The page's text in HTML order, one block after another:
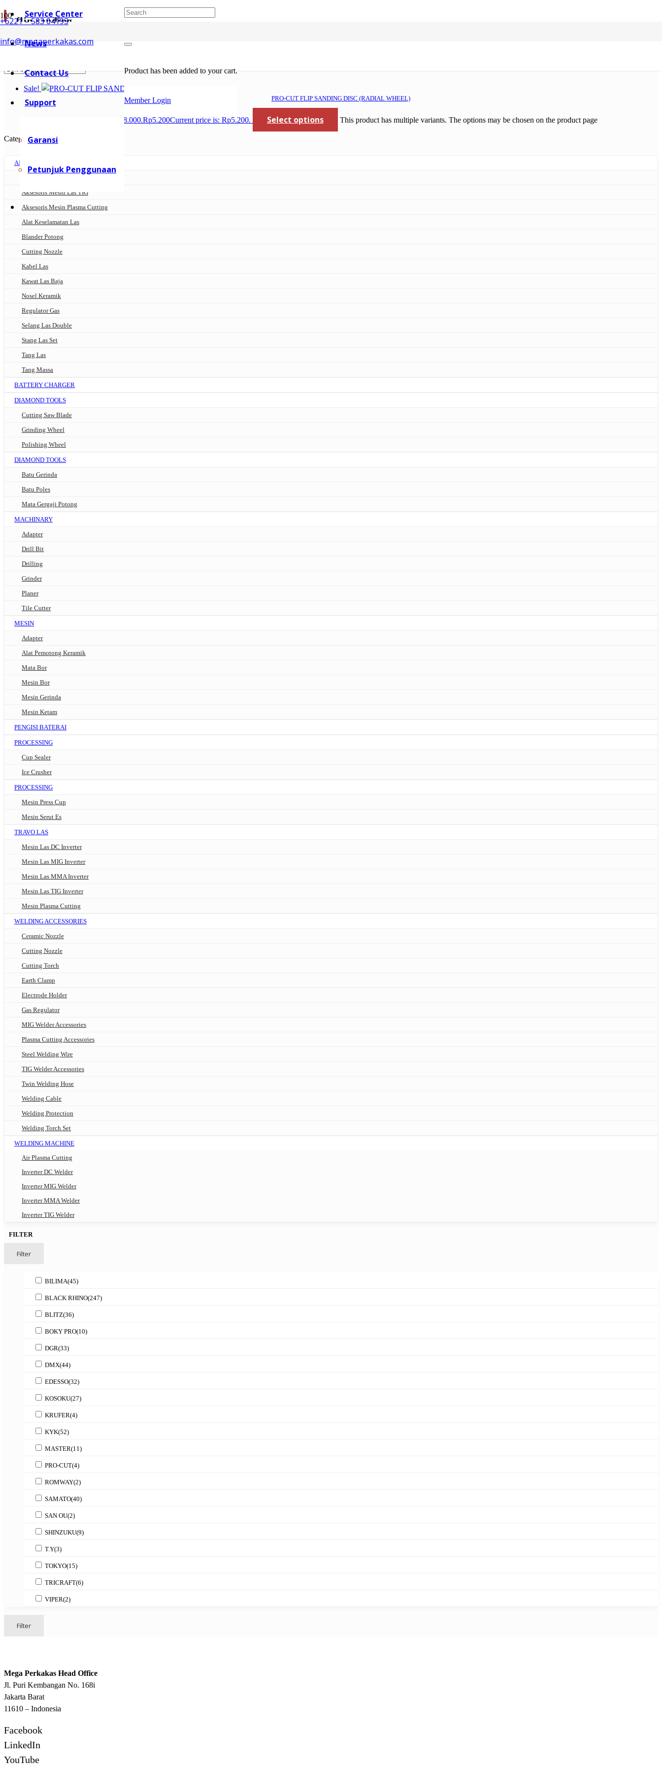
+6221 – 583 04193
info@megaperkakas.com
Service Center
News
Contact Us
Support
Garansi
Petunjuk Penggunaan
Product has been added to your cart.
Member Login
flip sanding
Showing the single result
Sale!
PRO-CUT FLIP SANDING DISC (RADIAL WHEEL)
Original price was: Rp8.000.Rp5.200Current price is: Rp5.200. Select options This product has multiple variants. The options may be chosen on the product page
Categories
AKSESORIS MESIN LAS
Aksesoris Mesin Las TIG
Aksesoris Mesin Plasma Cutting
Alat Keselamatan Las
Blander Potong
Cutting Nozzle
Kabel Las
Kawat Las Baja
Nosel Keramik
Regulator Gas
Selang Las Double
Stang Las Set
Tang Las
Tang Massa
BATTERY CHARGER
DIAMOND TOOLS
Cutting Saw Blade
Grinding Wheel
Polishing Wheel
DIAMOND TOOLS
Batu Gerinda
Batu Poles
Mata Gergaji Potong
MACHINARY
Adapter
Drill Bit
Drilling
Grinder
Planer
Tile Cutter
MESIN
Adapter
Alat Pemotong Keramik
Mata Bor
Mesin Bor
Mesin Gerinda
Mesin Ketam
PENGISI BATERAI
PROCESSING
Cup Sealer
Ice Crusher
PROCESSING
Mesin Press Cup
Mesin Serut Es
TRAVO LAS
Mesin Las DC Inverter
Mesin Las MIG Inverter
Mesin Las MMA Inverter
Mesin Las TIG Inverter
Mesin Plasma Cutting
WELDING ACCESSORIES
Ceramic Nozzle
Cutting Nozzle
Cutting Torch
Earth Clamp
Electrode Holder
Gas Regulator
MIG Welder Accessories
Plasma Cutting Accessories
Steel Welding Wire
TIG Welder Accessories
Twin Welding Hose
Welding Cable
Welding Protection
Welding Torch Set
WELDING MACHINE
Air Plasma Cutting
Inverter DC Welder
Inverter MIG Welder
Inverter MMA Welder
Inverter TIG Welder
FILTER
Filter
BILIMA(45)
BLACK RHINO(247)
BLITZ(36)
BOKY PRO(10)
DGR(33)
DMX(44)
EDESSO(32)
KOSOKU(27)
KRUFER(4)
KYK(52)
MASTER(11)
PRO-CUT(4)
ROMWAY(2)
SAMATO(40)
SAN OU(2)
SHINZUKU(9)
T.Y(3)
TOKYO(15)
TRICRAFT(6)
VIPER(2)
Filter
Mega Perkakas Head Office
Jl. Puri Kembangan No. 168i
Jakarta Barat
11610 – Indonesia
Facebook
LinkedIn
YouTube